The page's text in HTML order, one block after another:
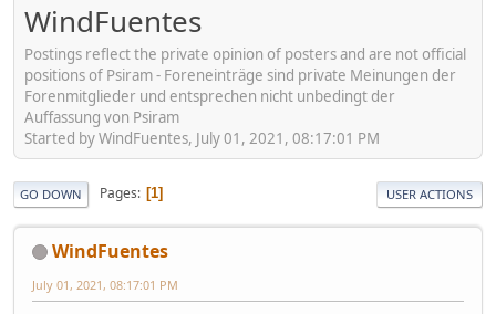
WindFuentes
Postings reflect the private opinion of posters and are not official
positions of Psiram - Foreneinträge sind private Meinungen der
Forenmitglieder und entsprechen nicht unbedingt der
Auffassung von Psiram
Started by WindFuentes, July 01, 2021, 08:17:01 PM
GO DOWN Pages 1 USER ACTIONS
WindFuentes
July 01, 2021, 08:17:01 PM